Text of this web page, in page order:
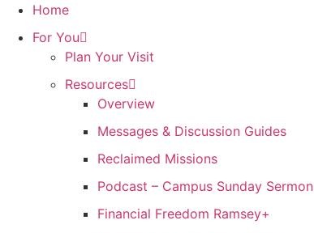
Skip
content
Home
For You
Plan Your Visit
Resources
Overview
Messages & Discussion Guides
Reclaimed Missions
Podcast – Campus Sunday Sermon
Financial Freedom Ramsey+